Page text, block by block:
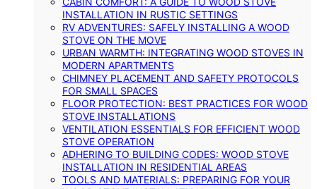
INSTALLATION IN RUSTIC SETTINGS
RV ADVENTURES: SAFELY INSTALLING A WOOD
STOVE ON THE MOVE
URBAN WARMTH: INTEGRATING WOOD STOVES IN
MODERN APARTMENTS
CHIMNEY PLACEMENT AND SAFETY PROTOCOLS
FOR SMALL SPACES
FLOOR PROTECTION: BEST PRACTICES FOR WOOD
STOVE INSTALLATIONS
VENTILATION ESSENTIALS FOR EFFICIENT WOOD
STOVE OPERATION
ADHERING TO BUILDING CODES: WOOD STOVE
INSTALLATION IN RESIDENTIAL AREAS
TOOLS AND MATERIALS: PREPARING FOR YOUR